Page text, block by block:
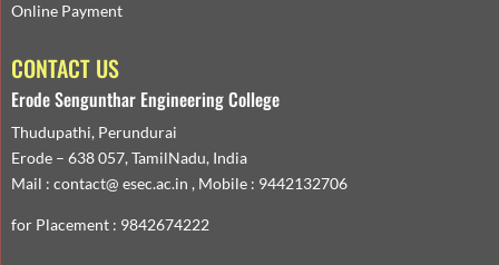
Online Payment
CONTACT US
Erode Sengunthar Engineering College
Thudupathi, Perundurai
Erode – 638 057, TamilNadu, India
Mail : contact@ esec.ac.in , Mobile : 9442132706
for Placement : 9842674222